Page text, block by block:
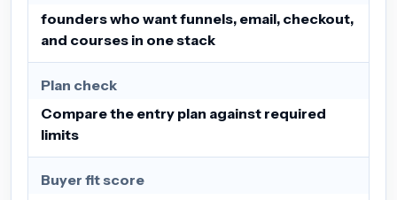
founders who want funnels, email, checkout,
and courses in one stack
Plan check
Compare the entry plan against required
limits
Buyer fit score